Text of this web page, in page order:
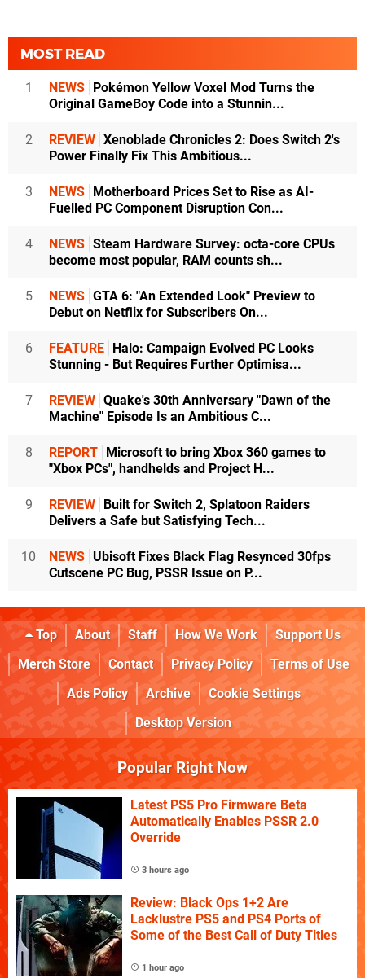
MOST READ
1 NEWS Pokémon Yellow Voxel Mod Turns the
Original GameBoy Code into a Stunnin...
2 REVIEW Xenoblade Chronicles 2: Does Switch 2's
Power Finally Fix This Ambitious...
3 NEWS Motherboard Prices Set to Rise as AI-
Fuelled PC Component Disruption Con...
4 NEWS Steam Hardware Survey: octa-core CPUs
become most popular, RAM counts sh...
5 NEWS GTA 6: "An Extended Look" Preview to
Debut on Netflix for Subscribers On...
6 FEATURE Halo: Campaign Evolved PC Looks
Stunning - But Requires Further Optimisa...
7 REVIEW Quake's 30th Anniversary "Dawn of the
Machine" Episode Is an Ambitious C...
8 REPORT Microsoft to bring Xbox 360 games to
"Xbox PCs", handhelds and Project H...
9 REVIEW Built for Switch 2, Splatoon Raiders
Delivers a Safe but Satisfying Tech...
10 NEWS Ubisoft Fixes Black Flag Resynced 30fps
Cutscene PC Bug, PSSR Issue on P...
Top About Staff How We Work
Support Us
Merch Store
Contact Privacy Policy
Terms of Use
Ads Policy
Archive
Cookie Settings
Desktop Version
Popular Right Now
Latest PS5 Pro Firmware Beta
Automatically Enables PSSR 2.0
Override
3 hours ago
Review: Black Ops 1+2 Are
Lacklustre PS5 and PS4 Ports of
Some of the Best Call of Duty Titles
1 hour ago